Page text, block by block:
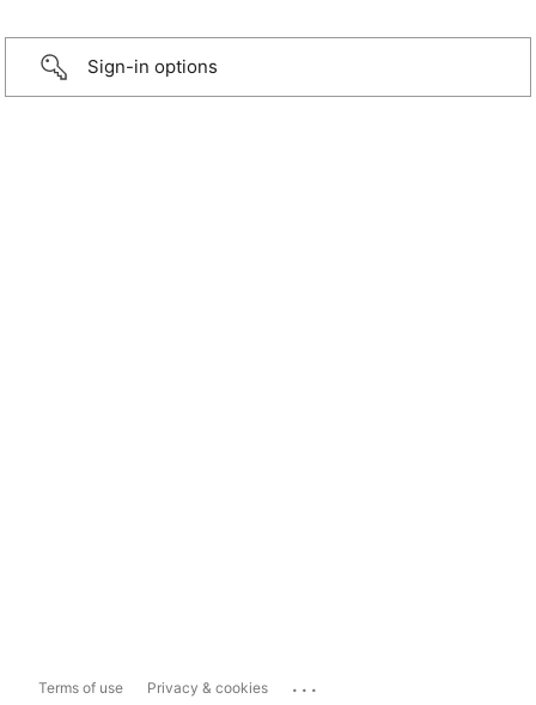
Sign-in options
Terms of use Privacy & cookies ...